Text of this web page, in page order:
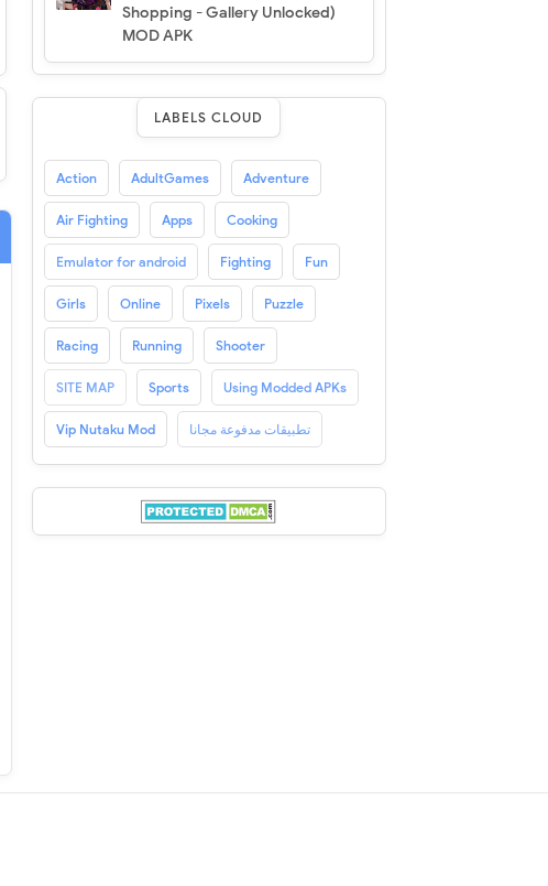
Shopping - Gallery Unlocked)
MOD APK
LABELS CLOUD
Action AdultGames Adventure
Air Fighting Apps Cooking
Emulator for android Fighting Fun
Girls Online Pixels Puzzle
Racing Running Shooter
SITE MAP Sports Using Modded APKs
Vip Nutaku Mod تطبيقات مدفوعة مجانا